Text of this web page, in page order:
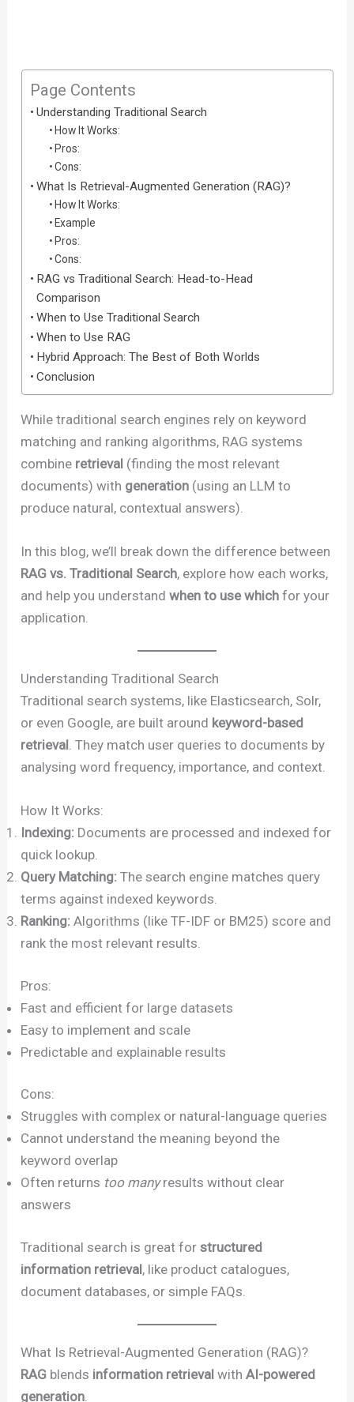
Page Contents
Understanding Traditional Search
How It Works:
Pros:
Cons:
What Is Retrieval-Augmented Generation (RAG)?
How It Works:
Example
Pros:
Cons:
RAG vs Traditional Search: Head-to-Head
Comparison
When to Use Traditional Search
When to Use RAG
Hybrid Approach: The Best of Both Worlds
Conclusion
While traditional search engines rely on keyword
matching and ranking algorithms, RAG systems
combine retrieval (finding the most relevant
documents) with generation (using an LLM to
produce natural, contextual answers).
In this blog, we’ll break down the difference between
RAG vs. Traditional Search, explore how each works,
and help you understandwhen to use which for your
application.
Understanding Traditional Search
Traditional search systems, like Elasticsearch, Solr,
or even Google, are built around keyword-based
retrieval. They match user queries to documents by
analysing word frequency, importance, and context.
How It Works:
Indexing: Documents are processed and indexed for
quick lookup.
Query Matching: The search engine matches query
terms against indexed keywords.
Ranking: Algorithms (like TF-IDF or BM25) score and
rank the most relevant results.
Pros:
Fast and efficient for large datasets
Easy to implement and scale
Predictable and explainable results
Cons:
Struggles with complex or natural-language queries
Cannot understand the meaning beyond the
keyword overlap
Often returns too manyresults without clear
answers
Traditional search is great forstructured
information retrieval, like product catalogues,
document databases, or simple FAQs.
What Is Retrieval-Augmented Generation (RAG)?
RAG blends information retrieval withAI-powered
generation